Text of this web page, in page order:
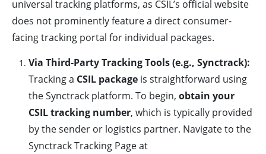
universal tracking platforms, as CSIL’s official website
does not prominently feature a direct consumer-
facing tracking portal for individual packages.
Via Third-Party Tracking Tools (e.g., Synctrack):
Tracking a CSIL package is straightforward using
the Synctrack platform. To begin, obtain your
CSIL tracking number, which is typically provided
by the sender or logistics partner. Navigate to the
Synctrack Tracking Page at